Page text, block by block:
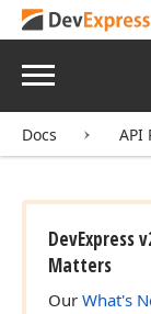
Menu
Docs API
DevExpress
Matters
Our What's